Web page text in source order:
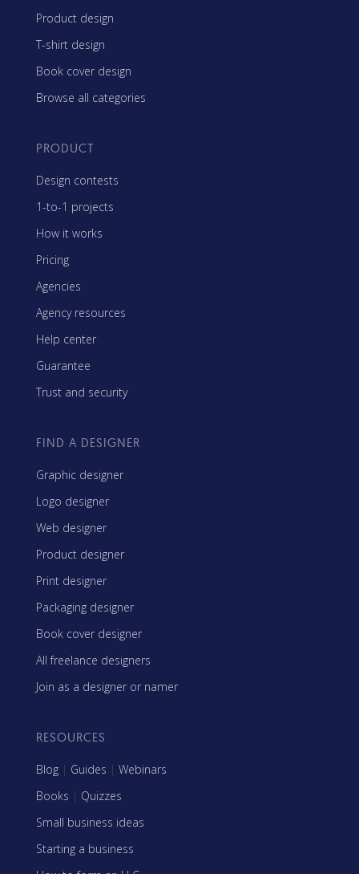
Product design
T-shirt design
Book cover design
Browse all categories
PRODUCT
Design contests
1-to-1 projects
How it works
Pricing
Agencies
Agency resources
Help center
Guarantee
Trust and security
FIND A DESIGNER
Graphic designer
Logo designer
Web designer
Product designer
Print designer
Packaging designer
Book cover designer
All freelance designers
Join as a designer or namer
RESOURCES
Blog | Guides | Webinars
Books | Quizzes
Small business ideas
Starting a business